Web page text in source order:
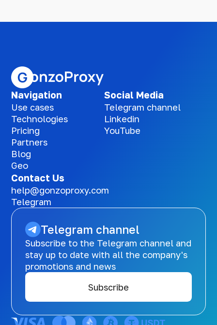
Navigation
Use cases
Technologies
Pricing
Partners
Blog
Geo
Social Media
Telegram channel
Linkedin
YouTube
Contact Us
help@gonzoproxy.com
Telegram
Telegram channel
Subscribe to the Telegram channel and
stay up to date with all the company's
promotions and news
Subscribe